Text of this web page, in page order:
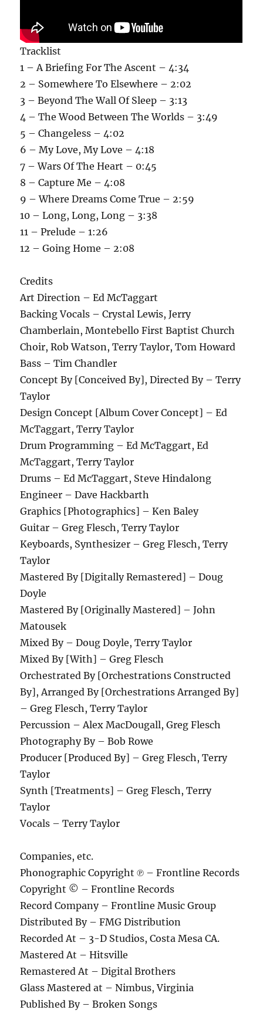
Tracklist
1 – A Briefing For The Ascent – 4:34
2 – Somewhere To Elsewhere – 2:02
3 – Beyond The Wall Of Sleep – 3:13
4 – The Wood Between The Worlds – 3:49
5 – Changeless – 4:02
6 – My Love, My Love – 4:18
7 – Wars Of The Heart – 0:45
8 – Capture Me – 4:08
9 – Where Dreams Come True – 2:59
10 – Long, Long, Long – 3:38
11 – Prelude – 1:26
12 – Going Home – 2:08
Credits
Art Direction – Ed McTaggart
Backing Vocals – Crystal Lewis, Jerry
Chamberlain, Montebello First Baptist Church
Choir, Rob Watson, Terry Taylor, Tom Howard
Bass – Tim Chandler
Concept By [Conceived By], Directed By – Terry
Taylor
Design Concept [Album Cover Concept] – Ed
McTaggart, Terry Taylor
Drum Programming – Ed McTaggart, Ed
McTaggart, Terry Taylor
Drums – Ed McTaggart, Steve Hindalong
Engineer – Dave Hackbarth
Graphics [Photographics] – Ken Baley
Guitar – Greg Flesch, Terry Taylor
Keyboards, Synthesizer – Greg Flesch, Terry
Taylor
Mastered By [Digitally Remastered] – Doug
Doyle
Mastered By [Originally Mastered] – John
Matousek
Mixed By – Doug Doyle, Terry Taylor
Mixed By [With] – Greg Flesch
Orchestrated By [Orchestrations Constructed
By], Arranged By [Orchestrations Arranged By]
– Greg Flesch, Terry Taylor
Percussion – Alex MacDougall, Greg Flesch
Photography By – Bob Rowe
Producer [Produced By] – Greg Flesch, Terry
Taylor
Synth [Treatments] – Greg Flesch, Terry
Taylor
Vocals – Terry Taylor
Companies, etc.
Phonographic Copyright ℗ – Frontline Records
Copyright © – Frontline Records
Record Company – Frontline Music Group
Distributed By – FMG Distribution
Recorded At – 3-D Studios, Costa Mesa CA.
Mastered At – Hitsville
Remastered At – Digital Brothers
Glass Mastered at – Nimbus, Virginia
Published By – Broken Songs